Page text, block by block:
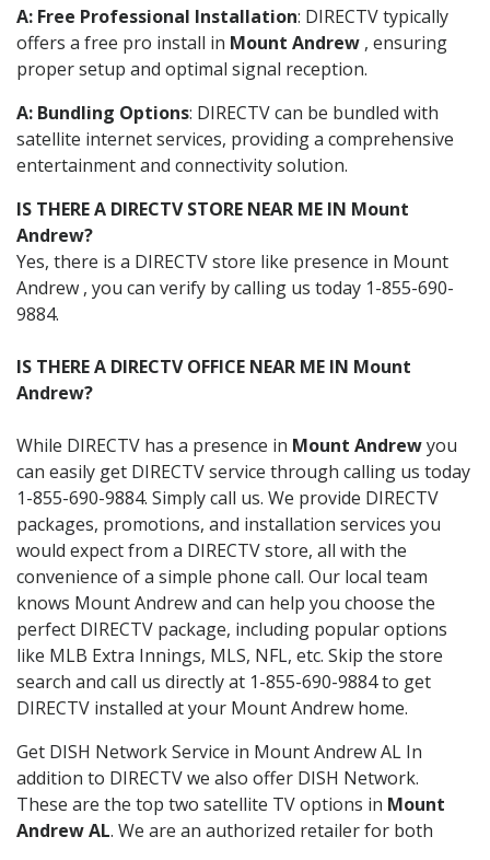
A: Free Professional Installation: DIRECTV typically
offers a free pro install in Mount Andrew , ensuring
proper setup and optimal signal reception.
A: Bundling Options: DIRECTV can be bundled with
satellite internet services, providing a comprehensive
entertainment and connectivity solution.
IS THERE A DIRECTV STORE NEAR ME IN Mount
Andrew?
Yes, there is a DIRECTV store like presence in Mount
Andrew , you can verify by calling us today 1-855-690-
9884.
IS THERE A DIRECTV OFFICE NEAR ME IN Mount
Andrew?
While DIRECTV has a presence in Mount Andrewyou
can easily get DIRECTV service through calling us today
1-855-690-9884. Simply call us. We provide DIRECTV
packages, promotions, and installation services you
would expect from a DIRECTV store, all with the
convenience of a simple phone call. Our local team
knows Mount Andrew and can help you choose the
perfect DIRECTV package, including popular options
like MLB Extra Innings, MLS, NFL, etc. Skip the store
search and call us directly at 1-855-690-9884 to get
DIRECTV installed at your Mount Andrew home.
Get DISH Network Service in Mount Andrew AL In
addition to DIRECTV we also offer DISH Network.
These are the top two satellite TV options in Mount
Andrew AL. We are an authorized retailer for both